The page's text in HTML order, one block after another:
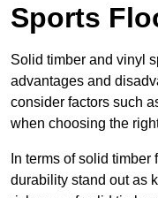
Sports
Solid timber and vinyl
advantages and
consider factors such
when choosing the
In terms of solid
durability stand out as